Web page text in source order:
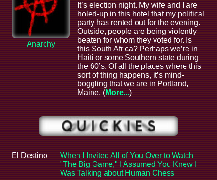
Anarchy
It’s election night. My wife and I are
holed-up in this hotel that my political
party has rented out for the evening.
Outside, people are being violently
beaten for whom they voted for. Is
this South Africa? Perhaps we’re in
Haiti or some Southern state during
the 60’s. Of all the places where this
sort of thing happens, it’s mind-
boggling that we are in Portland,
Maine. (More...)
El Destino
When I Invited All of You Over to Watch
"The Big Game," I Assumed You Knew I
Was Talking about Human Chess